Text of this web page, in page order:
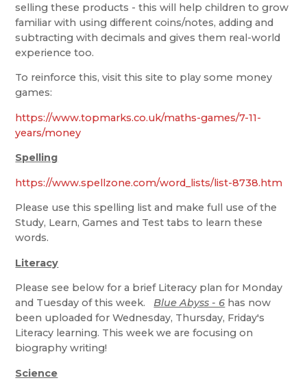
selling these products - this will help children to grow
familiar with using different coins/notes, adding and
subtracting with decimals and gives them real-world
experience too.
To reinforce this, visit this site to play some money
games:
https://www.topmarks.co.uk/maths-games/7-11-
years/money
Spelling
https://www.spellzone.com/word_lists/list-8738.htm
Please use this spelling list and make full use of the
Study, Learn, Games and Test tabs to learn these
words.
Literacy
Please see below for a brief Literacy plan for Monday
and Tuesday of this week. Blue Abyss - 6 has now
been uploaded for Wednesday, Thursday, Friday's
Literacy learning. This week we are focusing on
biography writing!
Science